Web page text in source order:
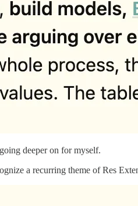
deeper on for myself.
a recurring theme of Res